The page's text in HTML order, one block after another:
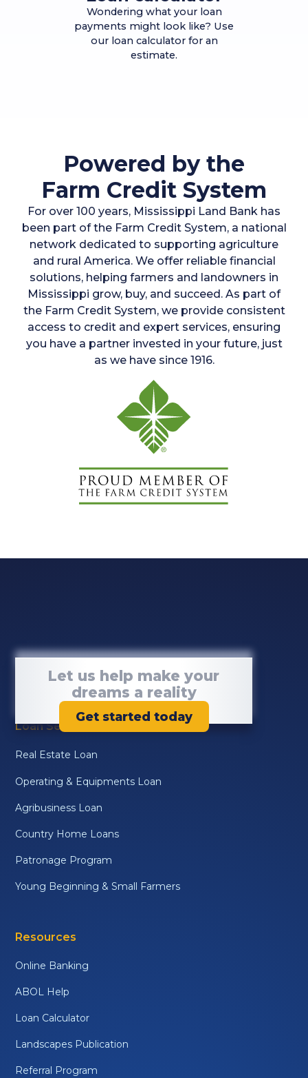
Wondering what your loan
payments might look like? Use
our loan calculator for an
estimate.
Powered by the
Farm Credit System
For over 100 years, Mississippi Land Bank has
been part of the Farm Credit System, a national
network dedicated to supporting agriculture
and rural America. We offer reliable financial
solutions, helping farmers and landowners in
Mississippi grow, buy, and succeed. As part of
the Farm Credit System, we provide consistent
access to credit and expert services, ensuring
you have a partner invested in your future, just
as we have since 1916.
Let us help make your
dreams a reality
Get started today
Loan Services
Real Estate Loan
Operating & Equipments Loan
Agribusiness Loan
Country Home Loans
Patronage Program
Young Beginning & Small Farmers
Resources
Online Banking
ABOL Help
Loan Calculator
Landscapes Publication
Referral Program